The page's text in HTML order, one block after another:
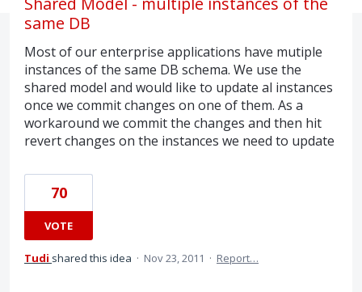
same DB
Most of our enterprise applications have mutiple
instances of the same DB schema. We use the
shared model and would like to update al instances
once we commit changes on one of them. As a
workaround we commit the changes and then hit
revert changes on the instances we need to update
70
VOTE
Tudi shared this idea · Nov 23, 2011 · Report…